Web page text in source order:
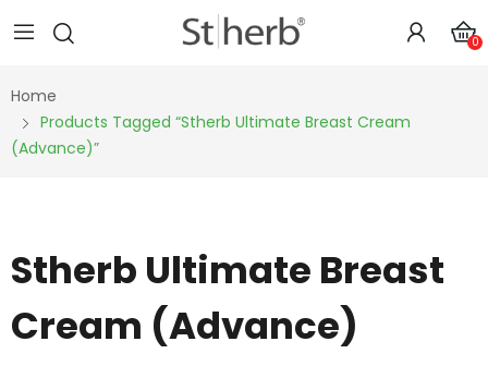
0
Home
Products Tagged “Stherb Ultimate Breast Cream
(Advance)”
Stherb Ultimate Breast
Cream (Advance)